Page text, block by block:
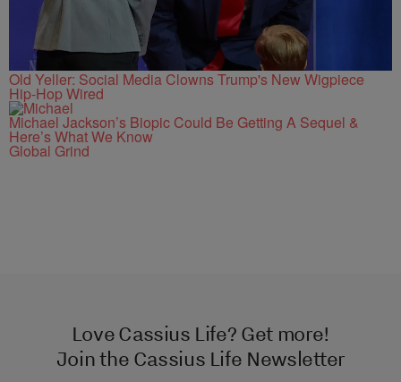
Old Yeller: Social Media Clowns Trump's New Wigpiece
Hip-Hop Wired
Michael Jackson’s Biopic Could Be Getting A Sequel &
Here’s What We Know
Global Grind
Love Cassius Life? Get more!
Join the Cassius Life Newsletter